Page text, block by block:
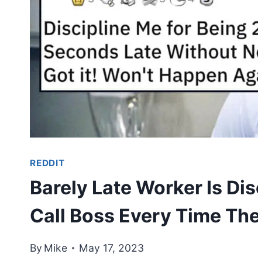
REDDIT
Barely Late Worker Is
Call Boss Every Time
By Mike May 17, 2023